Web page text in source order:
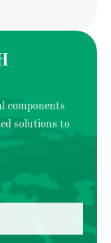
components
solutions to